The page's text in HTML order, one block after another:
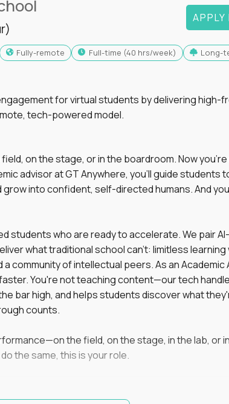
APPLY
Fully-remote full-time (40 hrs/week) Long-
for virtual students by delivering high-
tech-powered model.
on the stage, or in the boardroom. Now
advisor at GT Anywhere, you'll guide students
into confident, self-directed humans. And
students who are ready to accelerate. We pair
what traditional school can't: limitless learning
community of intellectual peers. As an Academic
You're not teaching content—our tech
bar high, and helps students discover what
counts.
the field, on the stage, in the lab, or
the same, this is your role.